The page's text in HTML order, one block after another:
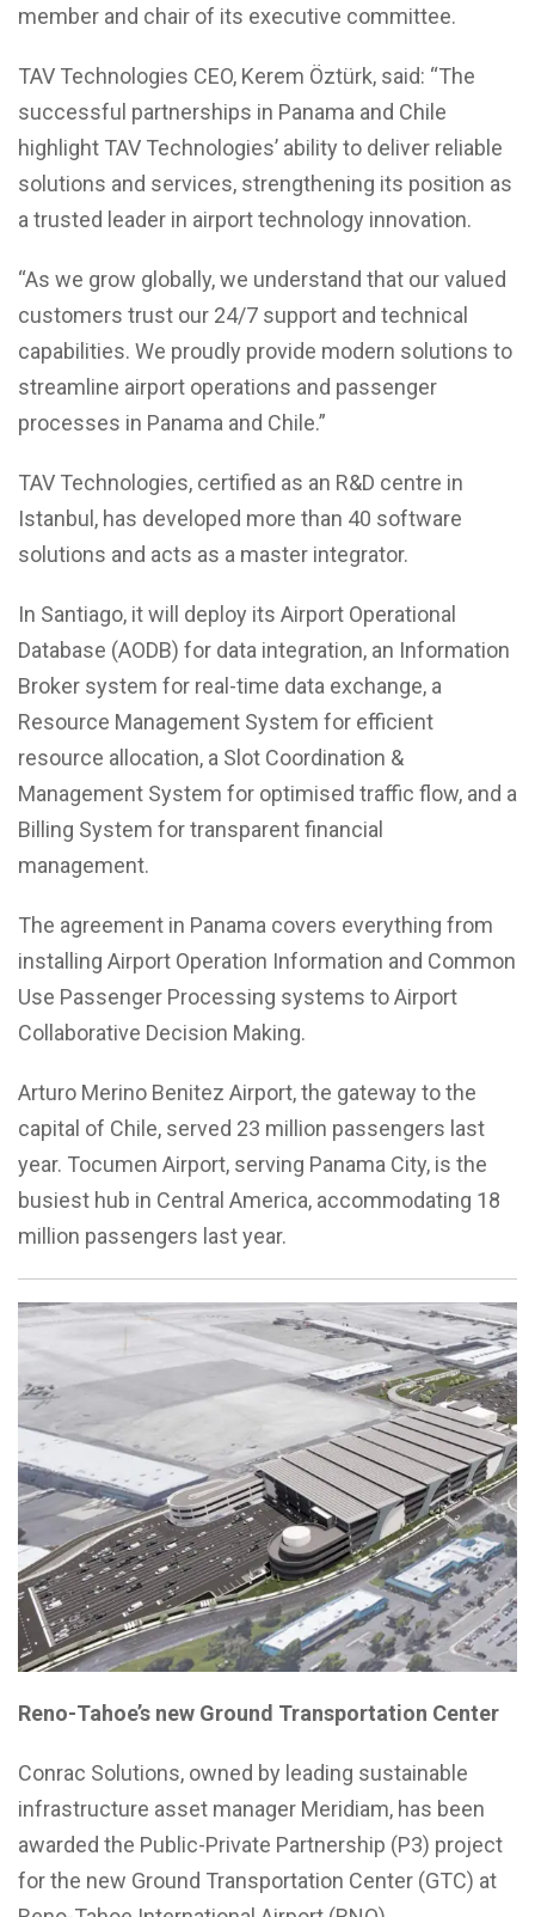
member and chair of its executive committee.
TAV Technologies CEO, Kerem Öztürk, said: “The
successful partnerships in Panama and Chile
highlight TAV Technologies’ ability to deliver reliable
solutions and services, strengthening its position as
a trusted leader in airport technology innovation.
“As we grow globally, we understand that our valued
customers trust our 24/7 support and technical
capabilities. We proudly provide modern solutions to
streamline airport operations and passenger
processes in Panama and Chile.”
TAV Technologies, certified as an R&D centre in
Istanbul, has developed more than 40 software
solutions and acts as a master integrator.
In Santiago, it will deploy its Airport Operational
Database (AODB) for data integration, an Information
Broker system for real-time data exchange, a
Resource Management System for efficient
resource allocation, a Slot Coordination &
Management System for optimised traffic flow, and a
Billing System for transparent financial
management.
The agreement in Panama covers everything from
installing Airport Operation Information and Common
Use Passenger Processing systems to Airport
Collaborative Decision Making.
Arturo Merino Benitez Airport, the gateway to the
capital of Chile, served 23 million passengers last
year. Tocumen Airport, serving Panama City, is the
busiest hub in Central America, accommodating 18
million passengers last year.
Reno-Tahoe’s new Ground Transportation Center
Conrac Solutions, owned by leading sustainable
infrastructure asset manager Meridiam, has been
awarded the Public-Private Partnership (P3) project
for the new Ground Transportation Center (GTC) at